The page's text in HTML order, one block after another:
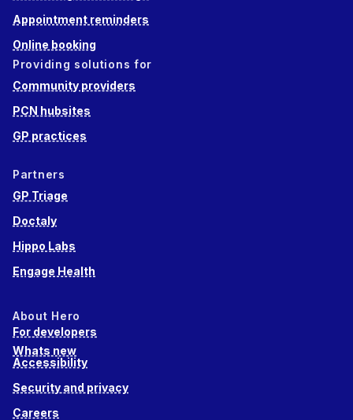
Appointment reminders
Online booking
Providing solutions for
Community providers
PCN hubsites
GP practices
Partners
GP Triage
Doctaly
Hippo Labs
Engage Health
About Hero
For developers
Whats new
Accessibility
Security and privacy
Careers